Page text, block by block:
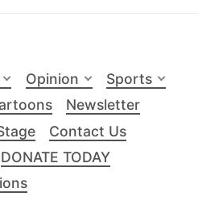
Opinion
Sports
Newsletter
Contact Us
DONATE TODAY